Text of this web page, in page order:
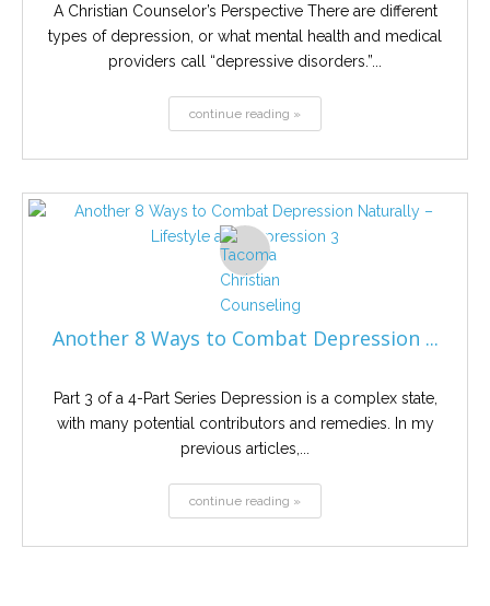
A Christian Counselor’s Perspective There are different
types of depression, or what mental health and medical
providers call “depressive disorders.”...
continue reading »
Another 8 Ways to Combat Depression ...
Part 3 of a 4-Part Series Depression is a complex state,
with many potential contributors and remedies. In my
previous articles,...
continue reading »